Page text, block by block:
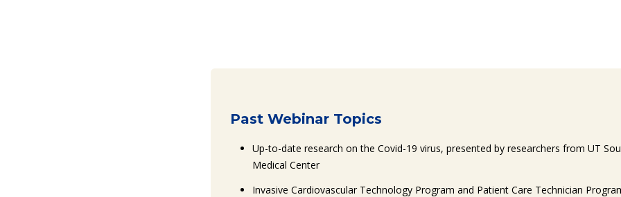
Past Webinar Topics
Up-to-date research on the Covid-19 virus, presented by researchers from UT
Medical Center
Invasive Cardiovascular Technology Program and Patient Care Technician